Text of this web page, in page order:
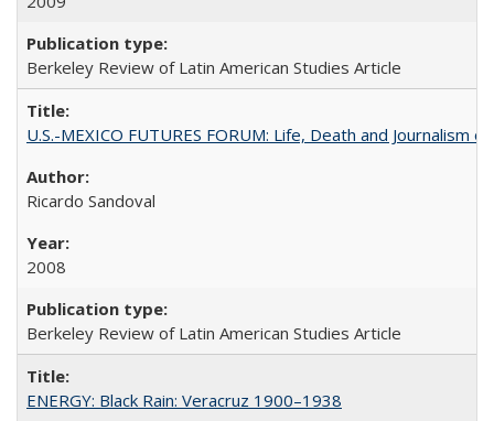
Berkeley Review of Latin American Studies Article
U.S.-MEXICO FUTURES FORUM: Life, Death and Journalism
Ricardo Sandoval
2008
Berkeley Review of Latin American Studies Article
ENERGY: Black Rain: Veracruz 1900–1938